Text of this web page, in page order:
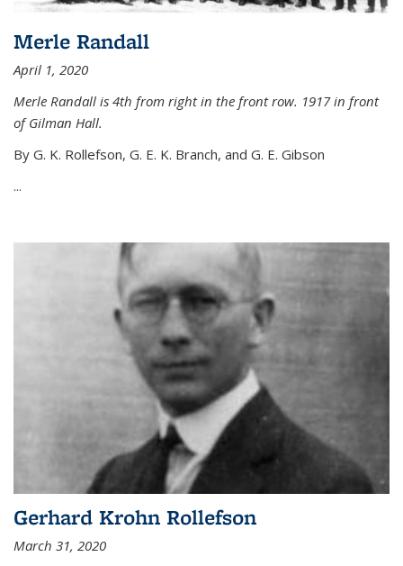
Merle Randall
April 1, 2020
Merle Randall is 4th from right in the front row. 1917 in front
of Gilman Hall.
By G. K. Rollefson, G. E. K. Branch, and G. E. Gibson
...
Gerhard Krohn Rollefson
March 31, 2020